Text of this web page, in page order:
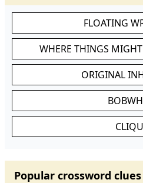
FLOATING
WHERE THINGS
ORIGINAL
Popular crossword clues